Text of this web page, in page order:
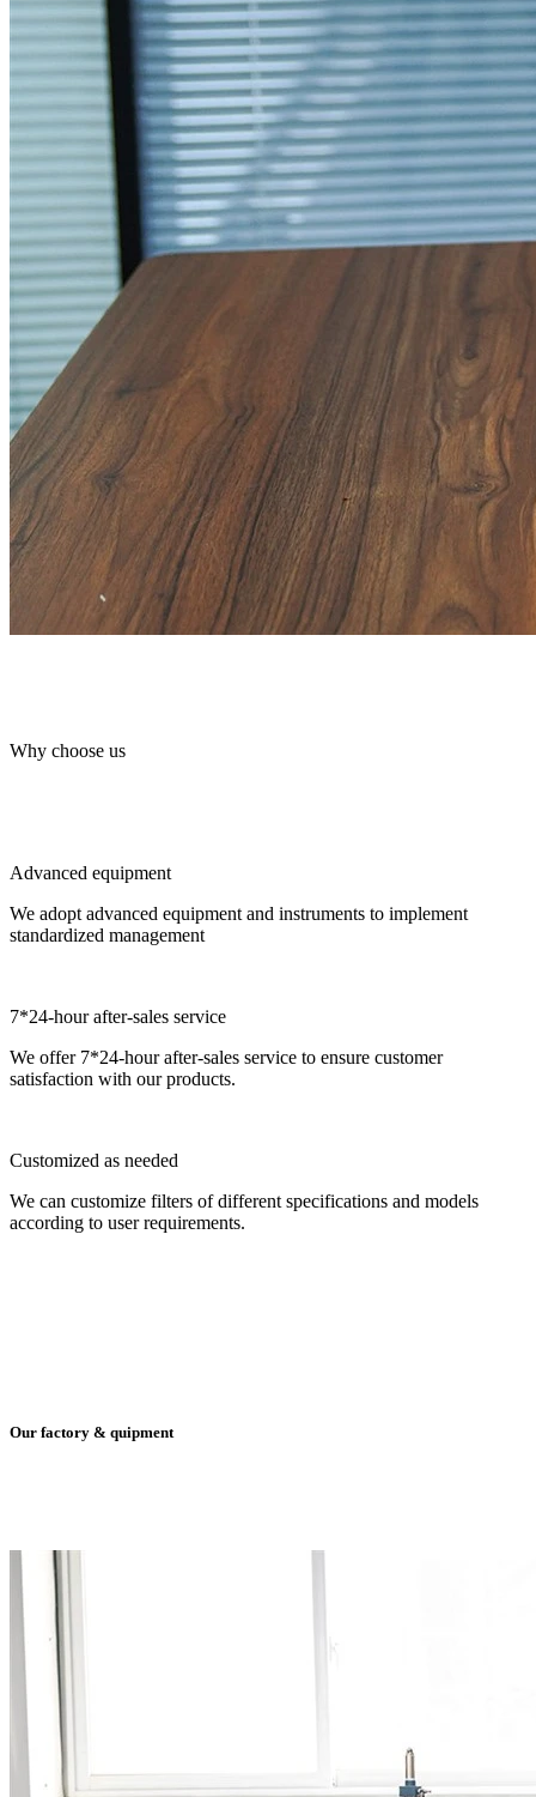
Why choose us
Advanced equipment
We adopt advanced equipment and instruments to implement
standardized management
7*24-hour after-sales service
We offer 7*24-hour after-sales service to ensure customer
satisfaction with our products.
Customized as needed
We can customize filters of different specifications and models
according to user requirements.
Our factory & quipment